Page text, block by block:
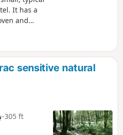
It has a
and
of
and a few
pretty
sensitive natural
-305 ft